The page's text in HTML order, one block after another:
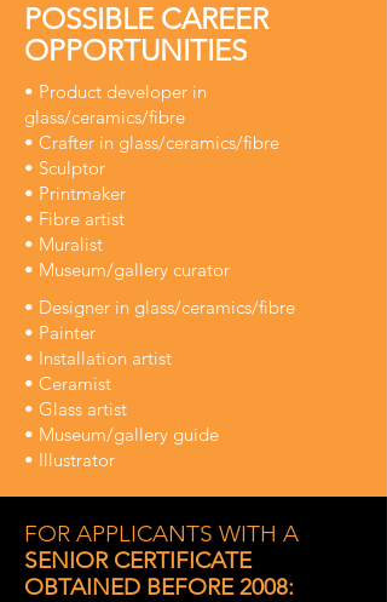
POSSIBLE CAREER
OPPORTUNITIES
• Product developer in
glass/ceramics/fibre
• Crafter in glass/ceramics/fibre
• Sculptor
• Printmaker
• Fibre artist
• Muralist
• Museum/gallery curator
• Designer in glass/ceramics/fibre
• Painter
• Installation artist
• Ceramist
• Glass artist
• Museum/gallery guide
• Illustrator
FOR APPLICANTS WITH A
SENIOR CERTIFICATE
OBTAINED BEFORE 2008: